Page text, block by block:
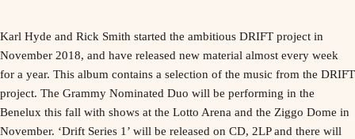
Karl Hyde and Rick Smith started the ambitious DRIFT project in
November 2018, and have released new material almost every week
for a year. This album contains a selection of the music from the DRIFT
project. The Grammy Nominated Duo will be performing in the
Benelux this fall with shows at the Lotto Arena and the Ziggo Dome in
November. ‘Drift Series 1’ will be released on CD, 2LP and there will